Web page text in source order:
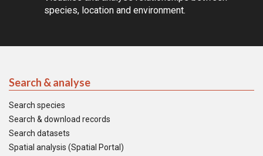
species, location and environment.
Search & analyse
Search species
Search & download records
Search datasets
Spatial analysis (Spatial Portal)